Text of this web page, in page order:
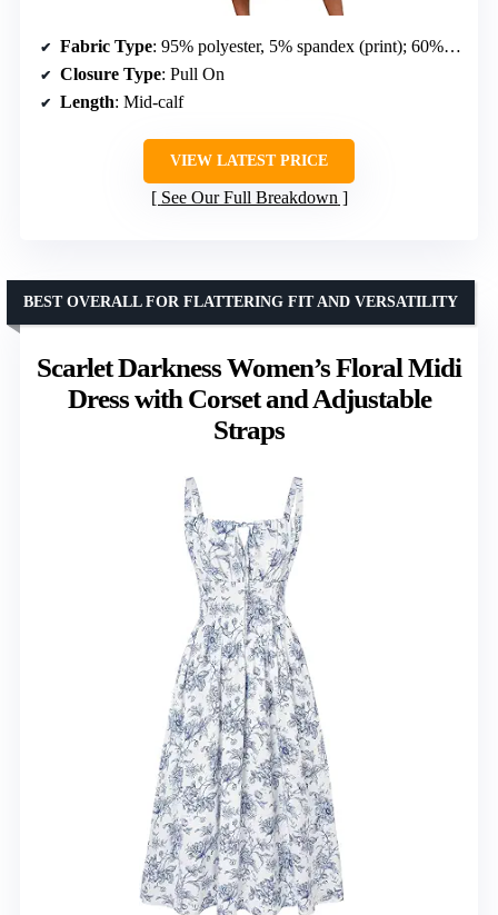
Fabric Type: 95% polyester, 5% spandex (print); 60% polyester, 35% rayon, 5% spandex (solid)
Closure Type: Pull On
Length: Mid-calf
VIEW LATEST PRICE
See Our Full Breakdown
Scarlet Darkness Women’s Floral Midi
Dress with Corset and Adjustable
Straps
BEST OVERALL FOR FLATTERING FIT AND VERSATILITY